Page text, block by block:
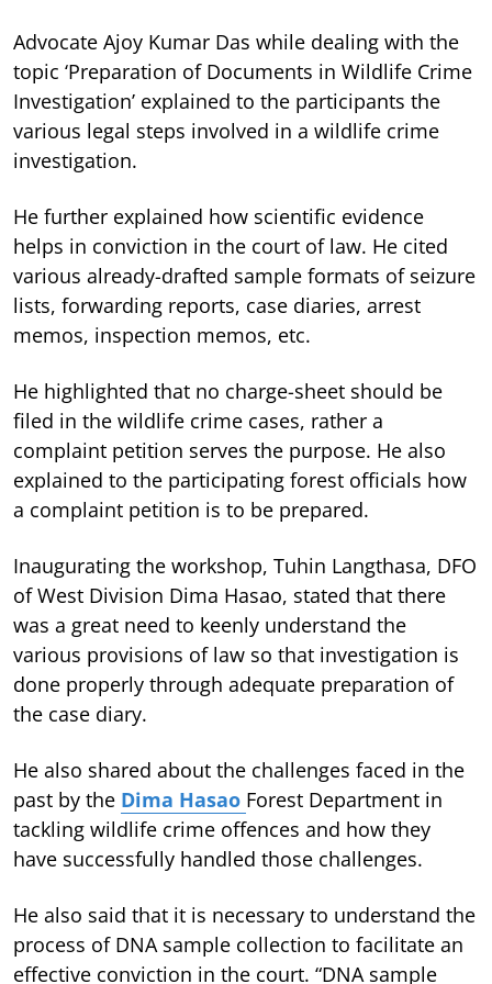
Advocate Ajoy Kumar Das while dealing with the
topic ‘Preparation of Documents in Wildlife Crime
Investigation’ explained to the participants the
various legal steps involved in a wildlife crime
investigation.
He further explained how scientific evidence
helps in conviction in the court of law. He cited
various already-drafted sample formats of seizure
lists, forwarding reports, case diaries, arrest
memos, inspection memos, etc.
He highlighted that no charge-sheet should be
filed in the wildlife crime cases, rather a
complaint petition serves the purpose. He also
explained to the participating forest officials how
a complaint petition is to be prepared.
Inaugurating the workshop, Tuhin Langthasa, DFO
of West Division Dima Hasao, stated that there
was a great need to keenly understand the
various provisions of law so that investigation is
done properly through adequate preparation of
the case diary.
He also shared about the challenges faced in the
past by the Dima Hasao Forest Department in
tackling wildlife crime offences and how they
have successfully handled those challenges.
He also said that it is necessary to understand the
process of DNA sample collection to facilitate an
effective conviction in the court. “DNA sample